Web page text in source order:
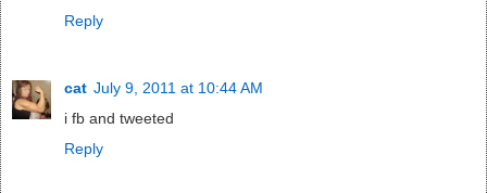
Reply
cat July 9, 2011 at 10:44 AM
i fb and tweeted
Reply